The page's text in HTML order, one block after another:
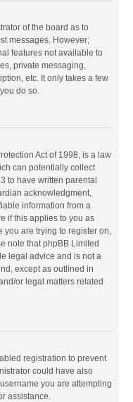
of the board as to
messages. However;
features not available to
private messaging,
etc. It only takes a few
do so.
Act of 1998, is a law
can potentially collect
to have written parental
acknowledgment,
information from a
if this applies to you as
you are trying to register on,
note that phpBB Limited
legal advice and is not a
except as outlined in
or legal matters related
registration to prevent
could have also
you are attempting
assistance.